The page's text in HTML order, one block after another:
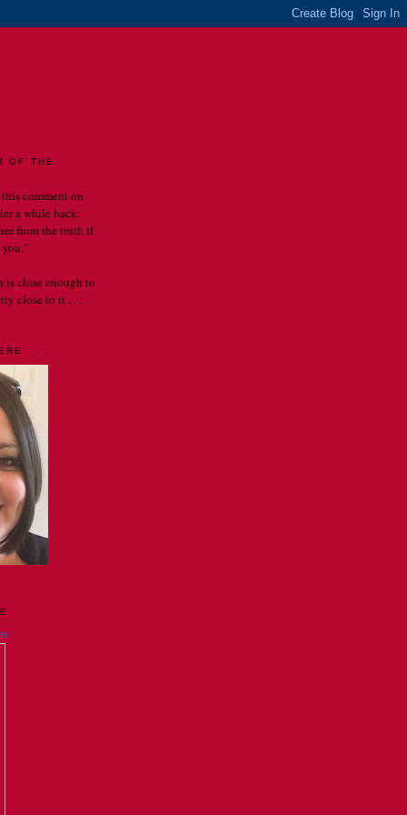
OF THE
comment on
a while back:
from the truth if
is close enough to
close to it . . .
. . .